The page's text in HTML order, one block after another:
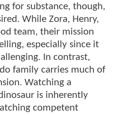
for substance, though,
While Zora, Henry,
team, their mission
especially since it
In contrast,
family carries much of
Watching a
is inherently
competent